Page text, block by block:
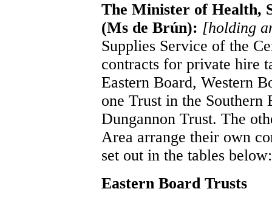
The Minister of Health,
(Ms de Brún): [holding
Supplies Service of the
contracts for private hire
Eastern Board, Western
one Trust in the Southern
Dungannon Trust. The
Area arrange their own
set out in the tables below:
Eastern Board Trusts